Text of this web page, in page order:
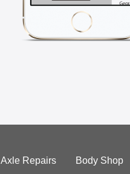
Axle Repairs Body Shop